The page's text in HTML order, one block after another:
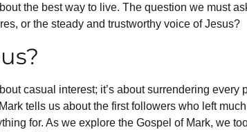
the best way to live. The question we must
or the steady and trustworthy voice of Jesus?
casual interest; it’s about surrendering
tells us about the first followers who left
for. As we explore the Gospel of Mark, we